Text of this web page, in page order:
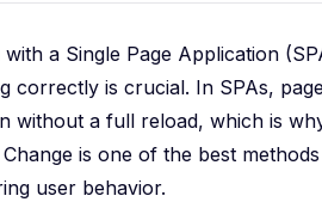
a Single Page Application
correctly is crucial. In SPAs,
without a full reload, which is
is one of the best
user behavior.